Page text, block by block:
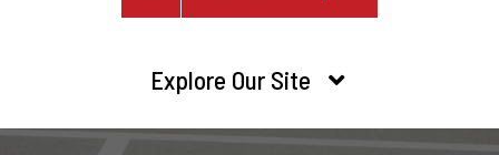
Farm and agricultural equipment inventory
Explore Our Site
HOME